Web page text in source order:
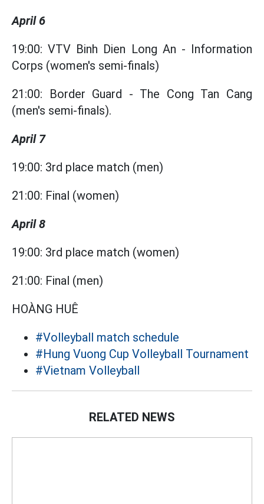
April 6
19:00: VTV Binh Dien Long An - Information
Corps (women's semi-finals)
21:00: Border Guard - The Cong Tan Cang
(men's semi-finals).
April 7
19:00: 3rd place match (men)
21:00: Final (women)
April 8
19:00: 3rd place match (women)
21:00: Final (men)
HOÀNG HUÊ
#Volleyball match schedule
#Hung Vuong Cup Volleyball Tournament
#Vietnam Volleyball
RELATED NEWS